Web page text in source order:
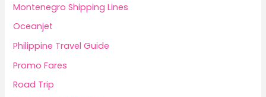
Montenegro Shipping Lines
Oceanjet
Philippine Travel Guide
Promo Fares
Road Trip